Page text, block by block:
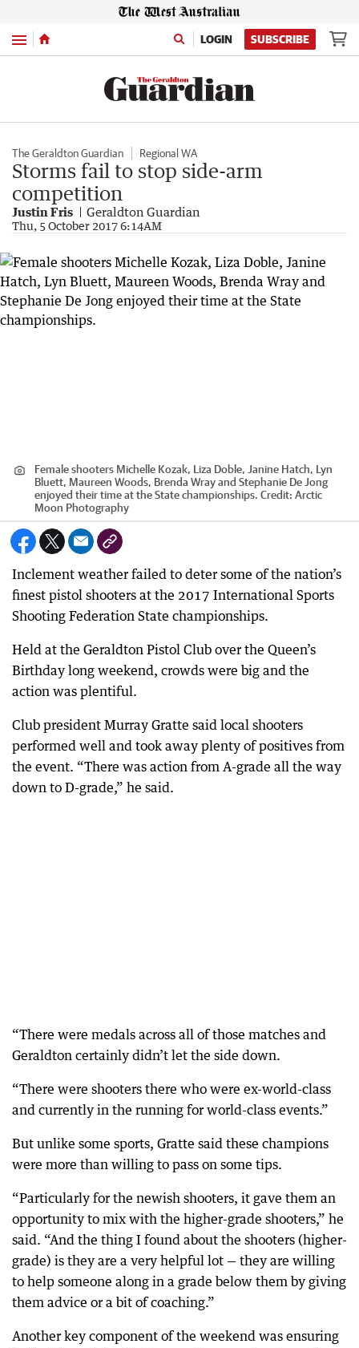
Menu LOGIN SUBSCRIBE
The Geraldton Guardian Regional WA
Storms fail to stop side-arm
competition
Justin Fris Geraldton Guardian
Thu, 5 October 2017 6:14AM
Female shooters Michelle Kozak, Liza Doble, Janine Hatch, Lyn
Bluett, Maureen Woods, Brenda Wray and Stephanie De Jong
enjoyed their time at the State championships. Credit: Arctic
Moon Photography
Inclement weather failed to deter some of the nation’s
finest pistol shooters at the 2017 International Sports
Shooting Federation State championships.
Held at the Geraldton Pistol Club over the Queen’s
Birthday long weekend, crowds were big and the
action was plentiful.
Club president Murray Gratte said local shooters
performed well and took away plenty of positives from
the event. “There was action from A-grade all the way
down to D-grade,” he said.
“There were medals across all of those matches and
Geraldton certainly didn’t let the side down.
“There were shooters there who were ex-world-class
and currently in the running for world-class events.”
But unlike some sports, Gratte said these champions
were more than willing to pass on some tips.
“Particularly for the newish shooters, it gave them an
opportunity to mix with the higher-grade shooters,” he
said. “And the thing I found about the shooters (higher-
grade) is they are a very helpful lot — they are willing
to help someone along in a grade below them by giving
them advice or a bit of coaching.”
Another key component of the weekend was ensuring